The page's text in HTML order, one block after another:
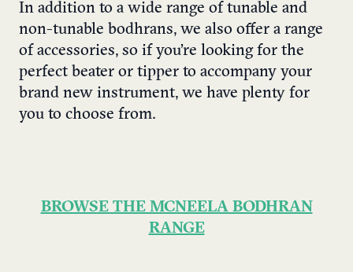
In addition to a wide range of tunable and
non-tunable bodhrans, we also offer a range
of accessories, so if you’re looking for the
perfect beater or tipper to accompany your
brand new instrument, we have plenty for
you to choose from.
BROWSE THE MCNEELA BODHRAN
RANGE